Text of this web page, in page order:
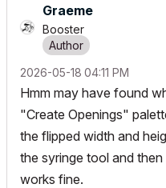
Graeme
Booster
‎2026-05-18 04:11 PM
Hmm may have found
"Create Openings"
the flipped width and
the syringe tool and
works fine.